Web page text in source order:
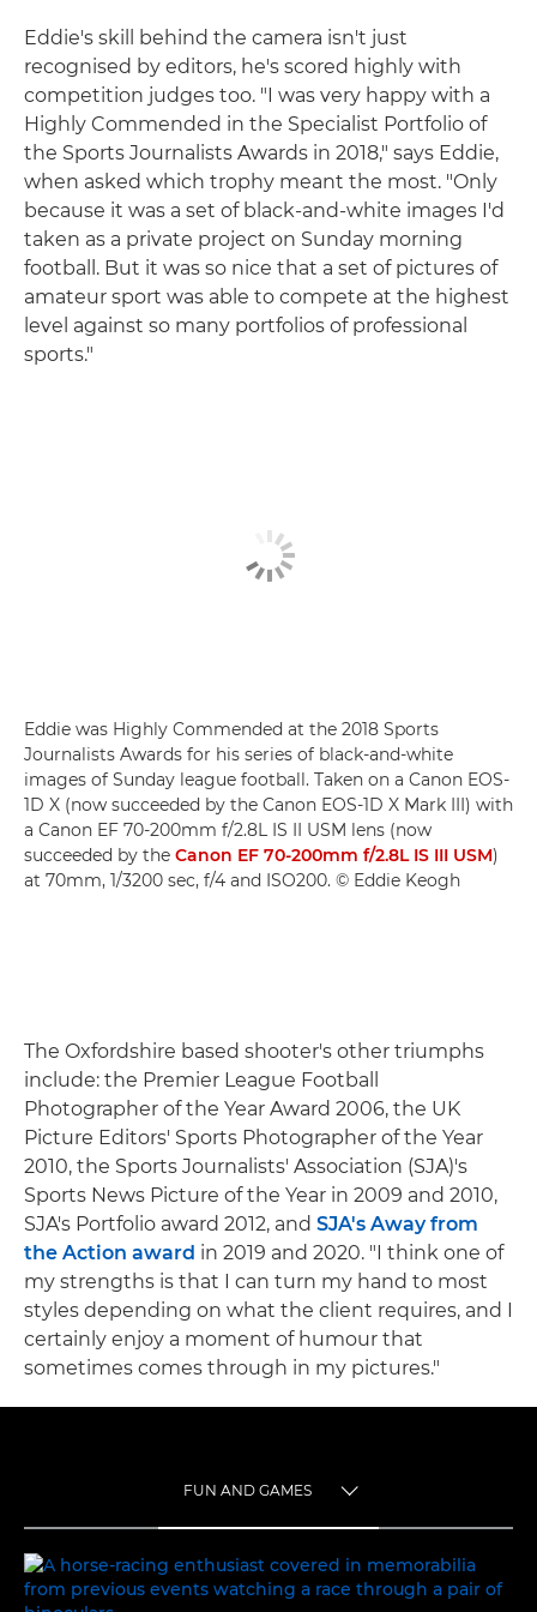
Eddie's skill behind the camera isn't just
recognised by editors, he's scored highly with
competition judges too. "I was very happy with a
Highly Commended in the Specialist Portfolio of
the Sports Journalists Awards in 2018," says Eddie,
when asked which trophy meant the most. "Only
because it was a set of black-and-white images I'd
taken as a private project on Sunday morning
football. But it was so nice that a set of pictures of
amateur sport was able to compete at the highest
level against so many portfolios of professional
sports."
Eddie was Highly Commended at the 2018 Sports
Journalists Awards for his series of black-and-white
images of Sunday league football. Taken on a Canon EOS-
1D X (now succeeded by the Canon EOS-1D X Mark III) with
a Canon EF 70-200mm f/2.8L IS II USM lens (now
succeeded by the Canon EF 70-200mm f/2.8L IS III USM)
at 70mm, 1/3200 sec, f/4 and ISO200. © Eddie Keogh
The Oxfordshire based shooter's other triumphs
include: the Premier League Football
Photographer of the Year Award 2006, the UK
Picture Editors' Sports Photographer of the Year
2010, the Sports Journalists' Association (SJA)'s
Sports News Picture of the Year in 2009 and 2010,
SJA's Portfolio award 2012, and SJA's Away from
the Action award in 2019 and 2020. "I think one of
my strengths is that I can turn my hand to most
styles depending on what the client requires, and I
certainly enjoy a moment of humour that
sometimes comes through in my pictures."
FUN AND GAMES
FUN AND GAMES